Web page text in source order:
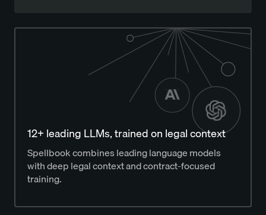
12+ leading LLMs, trained on legal context
Spellbook combines leading language models
with deep legal context and contract-focused
training.